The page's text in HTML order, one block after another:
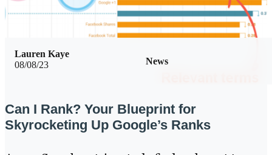
08/08/23 News
Lauren Kaye
Can I Rank? Your Blueprint for
Skyrocketing Up Google’s Ranks